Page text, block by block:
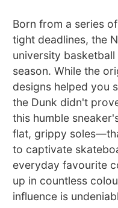
Born from a series
tight deadlines, the
university
season. While the
designs helped you
the Dunk didn't
this humble
flat, grippy
to captivate
everyday favourite
up in countless
influence is